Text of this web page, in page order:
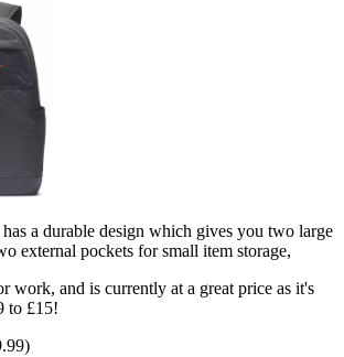
a durable design which gives you two large
external pockets for small item storage,
work, and is currently at a great price as it's
to £15!